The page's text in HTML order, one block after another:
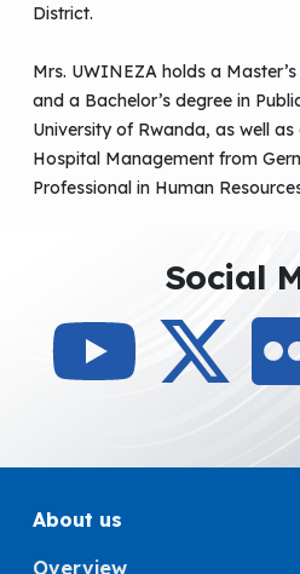
District.
Mrs. UWINEZA holds a
and a Bachelor’s degree in
University of Rwanda, as well
Hospital Management from
Professional in Human
Social
About us
Overview